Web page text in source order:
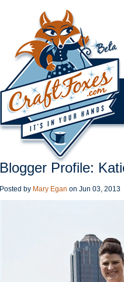
Blogger Profile:
Posted by Mary Egan on Jun 03, 2013